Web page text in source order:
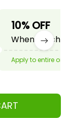
10% OFF
When
Apply to entire